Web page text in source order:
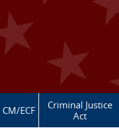
CM/ECF
Criminal Justice
Act